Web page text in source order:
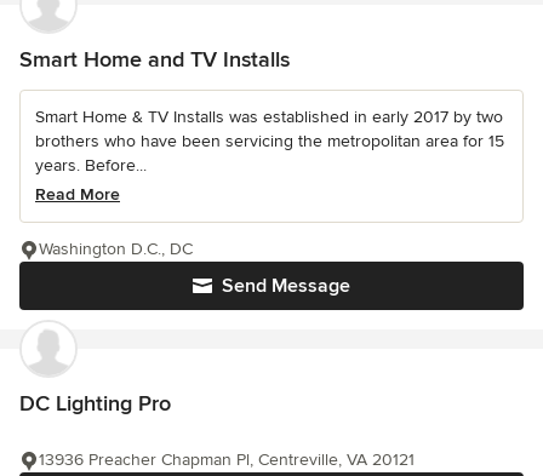
Smart Home and TV Installs
Smart Home & TV Installs was established in early 2017 by two
brothers who have been servicing the metropolitan area for 15
years. Before...
Read More
Send Message
Washington D.C., DC
DC Lighting Pro
13936 Preacher Chapman Pl, Centreville, VA 20121